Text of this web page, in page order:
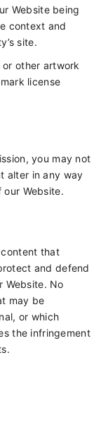
Website being
context and
site.
or other artwork
license
you may not
alter in any way
Website.
that
and defend
Website. No
may be
or which
the infringement